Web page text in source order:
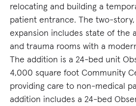
relocating and building a
patient entrance. The two-
expansion includes state of the
and trauma rooms with a
The addition is a 24-bed unit
4,000 square foot Community
providing care to non-medical
addition includes a 24-bed